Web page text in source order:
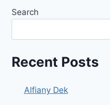
Search
Recent Posts
Alfiany Dek